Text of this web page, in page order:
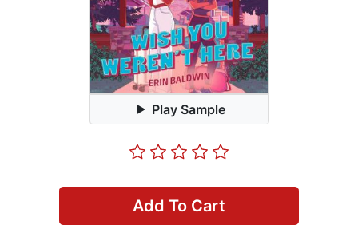
Play Sample
Add To Cart